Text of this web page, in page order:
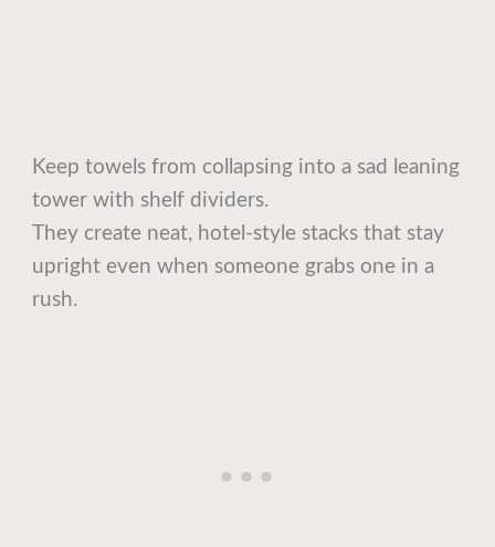
Keep towels from collapsing into a sad leaning
tower with shelf dividers.
They create neat, hotel-style stacks that stay
upright even when someone grabs one in a
rush.